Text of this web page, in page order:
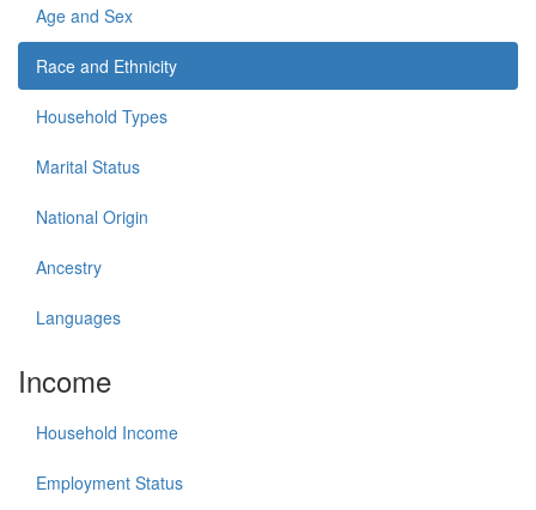
Age and Sex
Race and Ethnicity
Household Types
Marital Status
National Origin
Ancestry
Languages
Income
Household Income
Employment Status